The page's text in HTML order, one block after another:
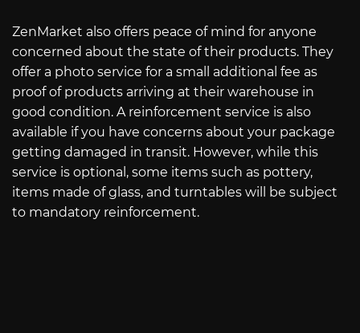
ZenMarket also offers peace of mind for anyone
concerned about the state of their products. They
offer a photo service for a small additional fee as
proof of products arriving at their warehouse in
good condition. A reinforcement service is also
available if you have concerns about your package
getting damaged in transit. However, while this
service is optional, some items such as pottery,
items made of glass, and turntables will be subject
to mandatory reinforcement.